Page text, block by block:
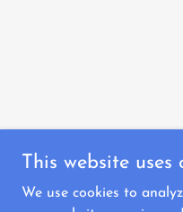
This website uses
We use cookies to